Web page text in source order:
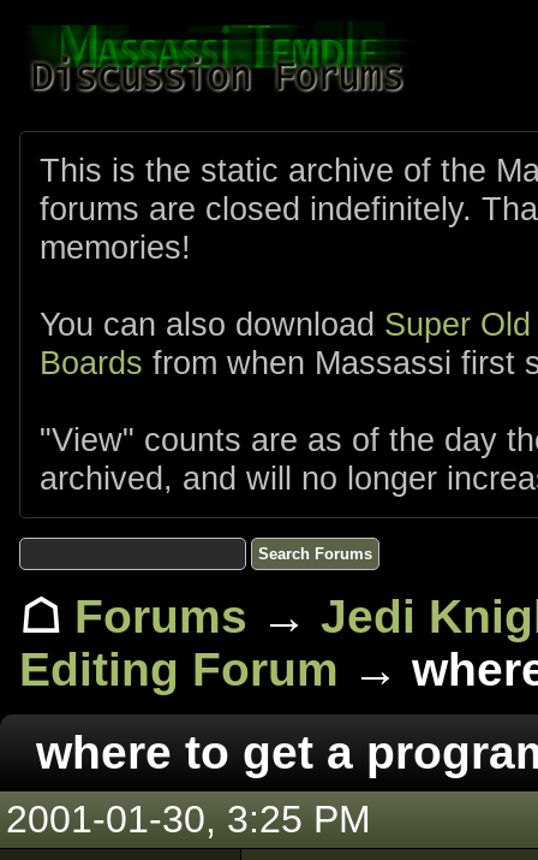
This is the static archive of the
forums are closed indefinitely.
memories!
You can also download Super
Boards from when Massassi first
"View" counts are as of the day
archived, and will no longer
☖ Forums → Jedi
Editing Forum →
where to get a
2001-01-30, 3:25 PM